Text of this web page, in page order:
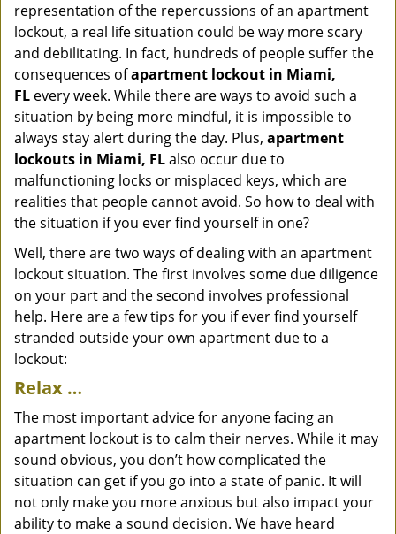
representation of the repercussions of an apartment
lockout, a real life situation could be way more scary
and debilitating. In fact, hundreds of people suffer the
consequences ofapartment lockout in Miami,
FL every week. While there are ways to avoid such a
situation by being more mindful, it is impossible to
always stay alert during the day. Plus, apartment
lockouts in Miami, FLalso occur due to
malfunctioning locks or misplaced keys, which are
realities that people cannot avoid. So how to deal with
the situation if you ever find yourself in one?
Well, there are two ways of dealing with an apartment
lockout situation. The first involves some due diligence
on your part and the second involves professional
help. Here are a few tips for you if ever find yourself
stranded outside your own apartment due to a
lockout:
Relax …
The most important advice for anyone facing an
apartment lockout is to calm their nerves. While it may
sound obvious, you don’t how complicated the
situation can get if you go into a state of panic. It will
not only make you more anxious but also impact your
ability to make a sound decision. We have heard